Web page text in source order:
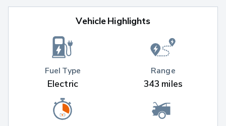
Vehicle Highlights
Fuel Type
Electric
Range
343 miles